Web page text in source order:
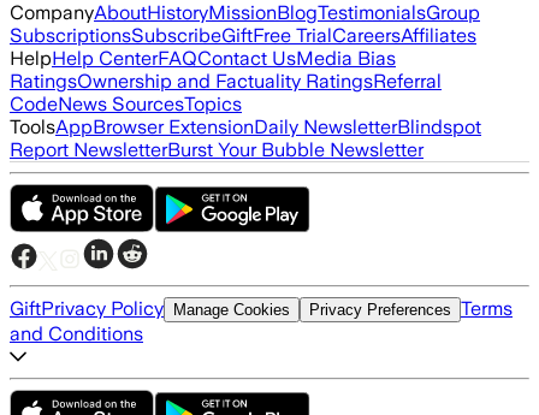
CompanyAboutHistoryMissionBlogTestimonialsGroup
SubscriptionsSubscribeGiftFree TrialCareersAffiliates
HelpHelp CenterFAQContact UsMedia Bias
RatingsOwnership and Factuality RatingsReferral
CodeNews SourcesTopics
ToolsAppBrowser ExtensionDaily NewsletterBlindspot
Report NewsletterBurst Your Bubble Newsletter
GiftPrivacy Policy Manage Cookies Privacy Preferences Terms
and Conditions